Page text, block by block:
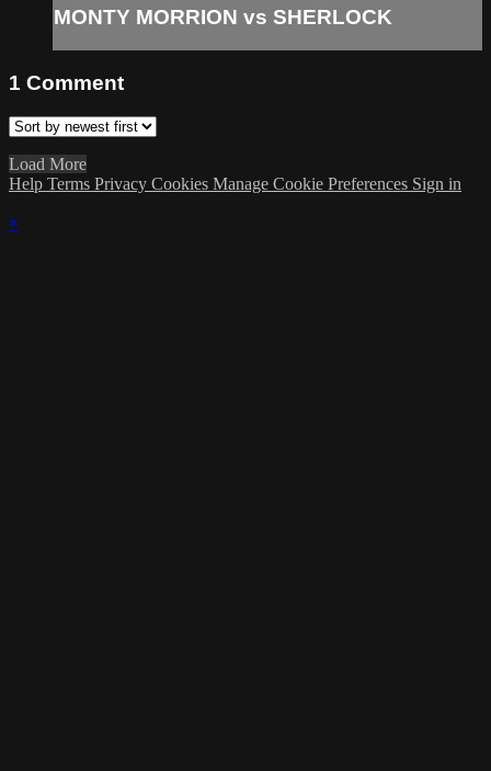
MONTY MORRION vs SHERLOCK
1 Comment
Load More
Help Terms Privacy Cookies Manage Cookie Preferences Sign in
×